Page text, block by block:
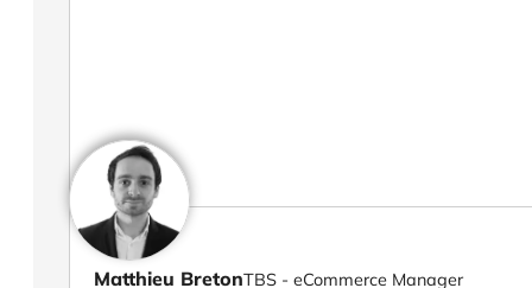
Matthieu BretonTBS - eCommerce Manager